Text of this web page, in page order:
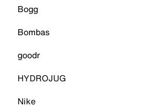
Bogg
Bombas
goodr
HYDROJUG
Nike